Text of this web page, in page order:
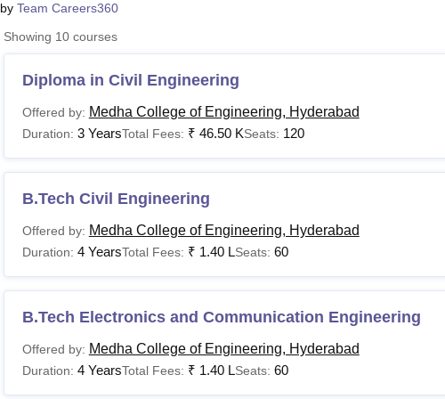
by Team Careers360
Showing 10courses
Diploma in Civil Engineering
Offered by: Medha College of Engineering, Hyderabad
Duration: 3 YearsTotal Fees: ₹ 46.50 KSeats: 120
B.Tech Civil Engineering
Offered by: Medha College of Engineering, Hyderabad
Duration: 4 YearsTotal Fees: ₹ 1.40 LSeats: 60
B.Tech Electronics and Communication Engineering
Offered by: Medha College of Engineering, Hyderabad
Duration: 4 YearsTotal Fees: ₹ 1.40 LSeats: 60